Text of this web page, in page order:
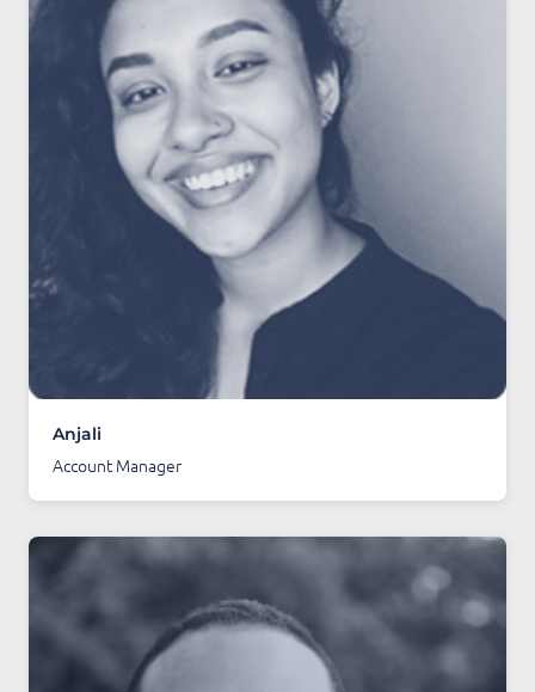
Anjali
Account Manager